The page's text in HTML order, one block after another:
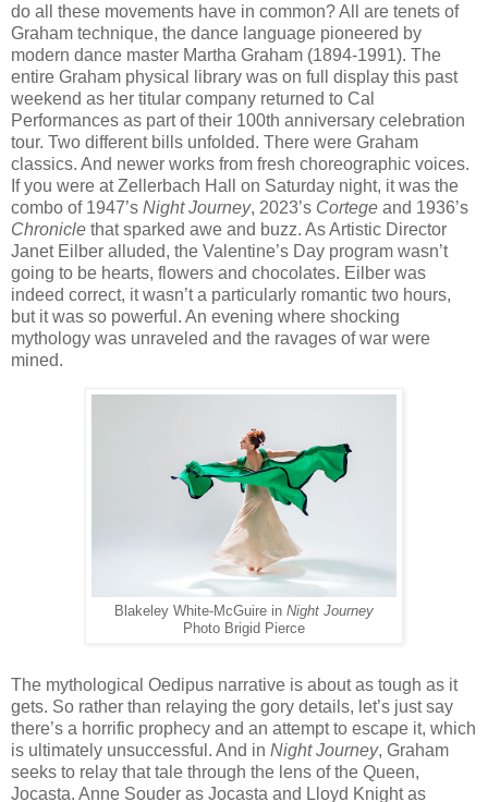
do all these movements have in common? All are tenets of
Graham technique, the dance language pioneered by
modern dance master Martha Graham (1894-1991). The
entire Graham physical library was on full display this past
weekend as her titular company returned to Cal
Performances as part of their 100th anniversary celebration
tour. Two different bills unfolded. There were Graham
classics. And newer works from fresh choreographic voices.
If you were at Zellerbach Hall on Saturday night, it was the
combo of 1947’s Night Journey, 2023’s Cortege and 1936’s
Chronicle that sparked awe and buzz. As Artistic Director
Janet Eilber alluded, the Valentine’s Day program wasn’t
going to be hearts, flowers and chocolates. Eilber was
indeed correct, it wasn’t a particularly romantic two hours,
but it was so powerful. An evening where shocking
mythology was unraveled and the ravages of war were
mined.
Blakeley White-McGuire in Night Journey
Photo Brigid Pierce
The mythological Oedipus narrative is about as tough as it
gets. So rather than relaying the gory details, let’s just say
there’s a horrific prophecy and an attempt to escape it, which
is ultimately unsuccessful. And in Night Journey, Graham
seeks to relay that tale through the lens of the Queen,
Jocasta. Anne Souder as Jocasta and Lloyd Knight as